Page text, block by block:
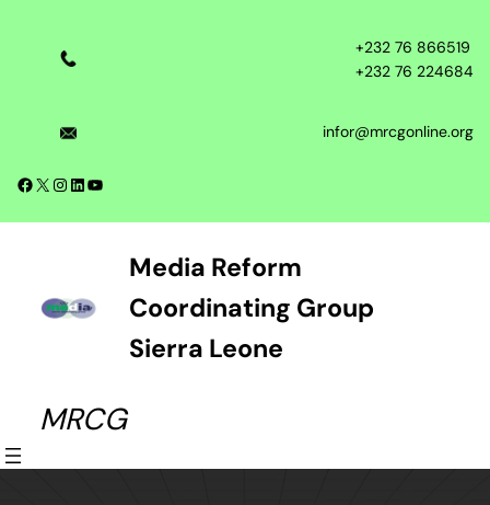
content
+232 76 866519
+232 76 224684
infor@mrcgonline.org
Facebook
X Instagram
LinkedIn
YouTube
Media Reform
Coordinating Group
Sierra Leone
MRCG